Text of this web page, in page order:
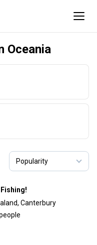
Oceania
Canterbury